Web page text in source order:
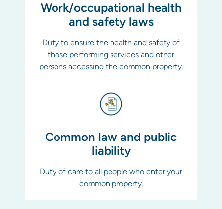
Work/occupational health
and safety laws
Duty to ensure the health and safety of
those performing services and other
persons accessing the common property.
Common law and public
liability
Duty of care to all people who enter your
common property.